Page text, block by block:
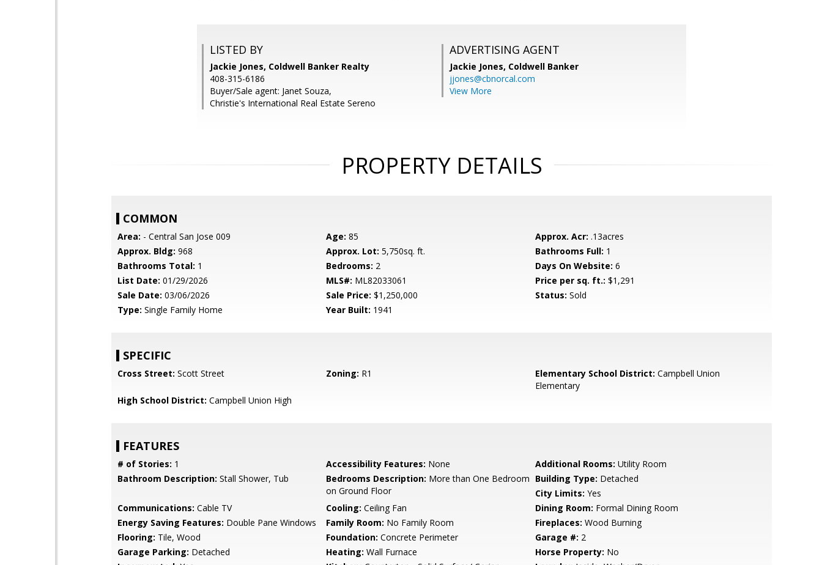
LISTED BY
Jackie Jones, Coldwell Banker Realty
408-315-6186
Buyer/Sale agent: Janet Souza,
Christie's International Real Estate Sereno
ADVERTISING AGENT
Jackie Jones, Coldwell Banker
jjones@cbnorcal.com
View More
PROPERTY DETAILS
COMMON
Area: - Central San Jose 009 Age: 85 Approx. Acr: .13acres
Approx. Bldg: 968 Approx. Lot: 5,750sq. ft. Bathrooms Full: 1
Bathrooms Total: 1 Bedrooms: 2 Days On Website: 6
List Date: 01/29/2026 MLS#: ML82033061 Price per sq. ft.: $1,291
Sale Date: 03/06/2026 Sale Price: $1,250,000 Status: Sold
Type: Single Family Home Year Built: 1941
SPECIFIC
Cross Street: Scott Street Zoning: R1 Elementary School District: Campbell Union
Elementary
High School District: Campbell Union High
FEATURES
# of Stories: 1 Accessibility Features: None Additional Rooms: Utility Room
Bathroom Description: Stall Shower, Tub Bedrooms Description: More than One Bedroom
on Ground Floor
Building Type: Detached
City Limits: Yes
Communications: Cable TV Cooling: Ceiling Fan Dining Room: Formal Dining Room
Energy Saving Features: Double Pane Windows Family Room: No Family Room Fireplaces: Wood Burning
Flooring: Tile, Wood Foundation: Concrete Perimeter Garage #: 2
Garage Parking: Detached Heating: Wall Furnace Horse Property: No